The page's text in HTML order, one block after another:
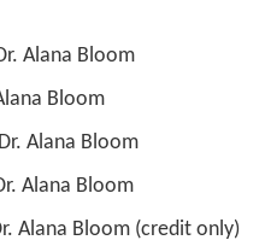
Alana Bloom
Bloom
Alana Bloom
Alana Bloom
- Secondo (2015) - Dr. Alana Bloom (credit only)